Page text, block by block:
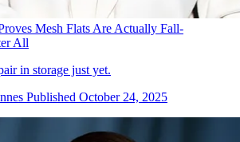
Mesh Flats Are Actually Fall-
All
in storage just yet.
Published October 24, 2025